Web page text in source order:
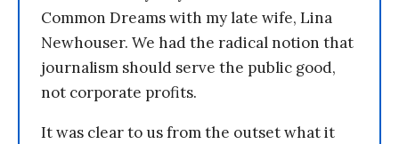
Common Dreams with my late wife, Lina
Newhouser. We had the radical notion that
journalism should serve the public good,
not corporate profits.
It was clear to us from the outset what it